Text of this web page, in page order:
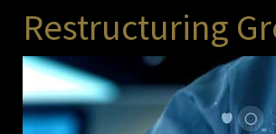
Restructuring